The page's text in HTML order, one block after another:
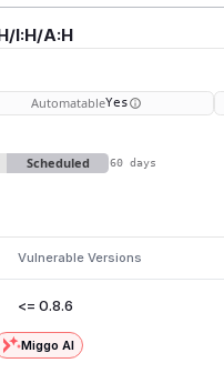
I:H/A:H
AutomatableYes
Scheduled 60 days
Vulnerable Versions
<= 0.8.6
Miggo AI